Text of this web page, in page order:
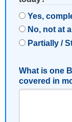
Yes,
No, not at all
Partially /
What is one
covered in